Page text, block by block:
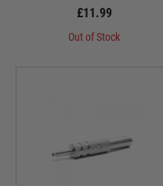
£11.99
Out of Stock